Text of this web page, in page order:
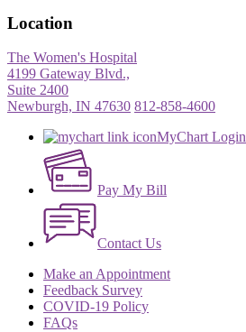
Location
The Women's Hospital
4199 Gateway Blvd.,
Suite 2400
Newburgh, IN 47630 812-858-4600
MyChart Login
Pay My Bill
Contact Us
Make an Appointment
Feedback Survey
COVID-19 Policy
FAQs